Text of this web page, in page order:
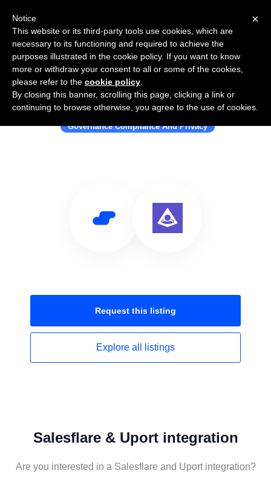
Use Salesflare with Uport
Governance Compliance And Privacy
Request this listing
Explore all listings
Salesflare & Uport integration
Are you interested in a Salesflare and Uport integration?
×
Notice
This website or its third-party tools use cookies, which are
necessary to its functioning and required to achieve the
purposes illustrated in the cookie policy. If you want to know
more or withdraw your consent to all or some of the cookies,
please refer to the cookie policy
By closing this banner, scrolling this page, clicking a link or
continuing to browse otherwise, you agree to the use of cookies.